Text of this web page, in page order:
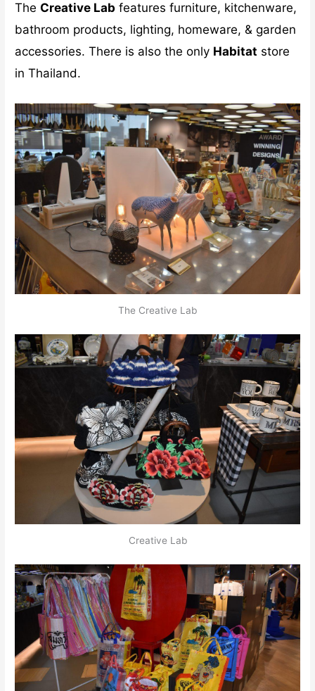
TheCreative Lab features furniture, kitchenware,
bathroom products, lighting, homeware, & garden
accessories. There is also the only Habitat store
in Thailand.
The Creative Lab
Creative Lab